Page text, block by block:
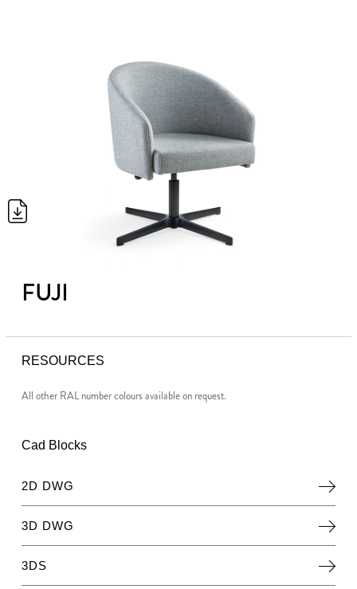
FUJI
RESOURCES
All other RAL number colours available on request.
Cad Blocks
2D DWG
3D DWG
3DS